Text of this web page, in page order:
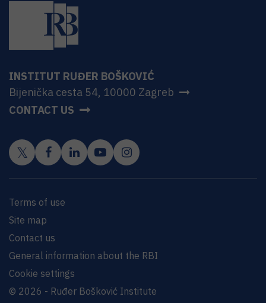
INSTITUT RUĐER BOŠKOVIĆ
Bijenička cesta 54, 10000 Zagreb
CONTACT US
Terms of use
Site map
Contact us
General information about the RBI
Cookie settings
© 2026 - Ruđer Bošković Institute